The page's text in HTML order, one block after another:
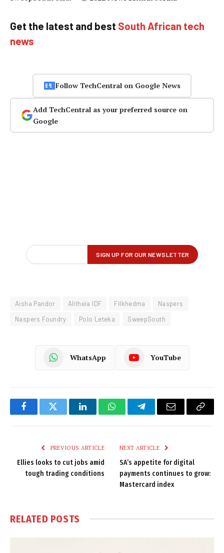
Get the latest and best South African tech
news
Follow TechCentral on Google News
Add TechCentral as your preferred source on
Google
Aisha Pandor Alitheia IDF Filkhedma
Naspers
Naspers Foundry
Polo Leteka SweepSouth
WhatsApp YouTube
FacebookTwitter LinkedInWhatsAppTelegramEmail
Copy
PREVIOUS ARTICLE
Ellies looks to cut jobs amid
tough trading conditions
NEXT ARTICLE
SA’s appetite for digital
payments continues to grow:
Mastercard index
RELATED POSTS